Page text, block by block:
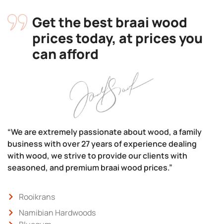
Get the best braai wood
prices today, at prices you
can afford
“We are extremely passionate about wood, a family
business with over 27 years of experience dealing
with wood, we strive to provide our clients with
seasoned, and premium braai wood prices.”
Rooikrans
Namibian Hardwoods